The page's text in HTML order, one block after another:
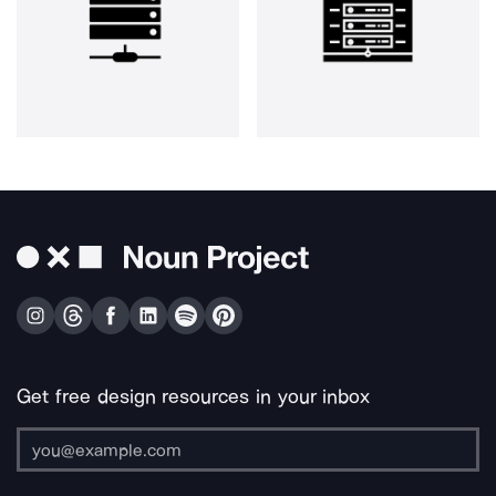
Get free design resources in your inbox